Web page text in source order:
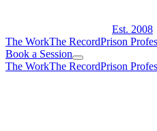
Est. 2008
The WorkThe RecordPrison
Book a Session
The WorkThe RecordPrison